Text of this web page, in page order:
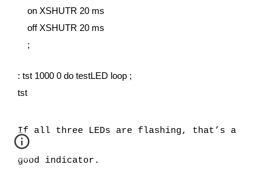
    on XSHUTR 20 ms
    off XSHUTR 20 ms
    ;
: tst 1000 0 do testLED loop ;
tst
If all three LEDs are flashing, that’s a
good indicator.